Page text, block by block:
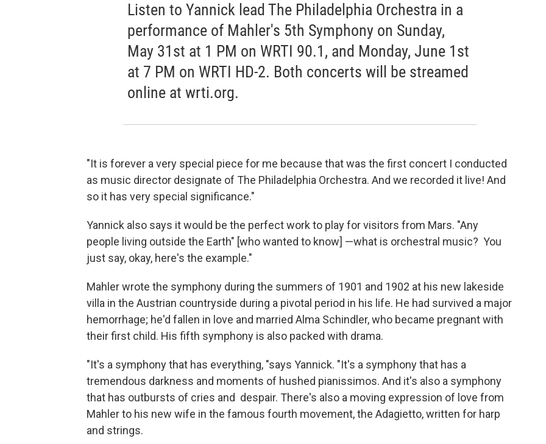
Listen to Yannick lead The Philadelphia Orchestra in a
performance of Mahler's 5th Symphony on Sunday,
May 31st at 1 PM on WRTI 90.1, and Monday, June 1st
at 7 PM on WRTI HD-2. Both concerts will be streamed
online at wrti.org.
"It is forever a very special piece for me because that was the first concert I conducted
as music director designate of The Philadelphia Orchestra. And we recorded it live! And
so it has very special significance."
Yannick also says it would be the perfect work to play for visitors from Mars. "Any
people living outside the Earth" [who wanted to know] —what is orchestral music? You
just say, okay, here's the example."
Mahler wrote the symphony during the summers of 1901 and 1902 at his new lakeside
villa in the Austrian countryside during a pivotal period in his life. He had survived a major
hemorrhage; he'd fallen in love and married Alma Schindler, who became pregnant with
their first child. His fifth symphony is also packed with drama.
"It's a symphony that has everything, "says Yannick. "It's a symphony that has a
tremendous darkness and moments of hushed pianissimos. And it's also a symphony
that has outbursts of cries and despair. There's also a moving expression of love from
Mahler to his new wife in the famous fourth movement, the Adagietto, written for harp
and strings.